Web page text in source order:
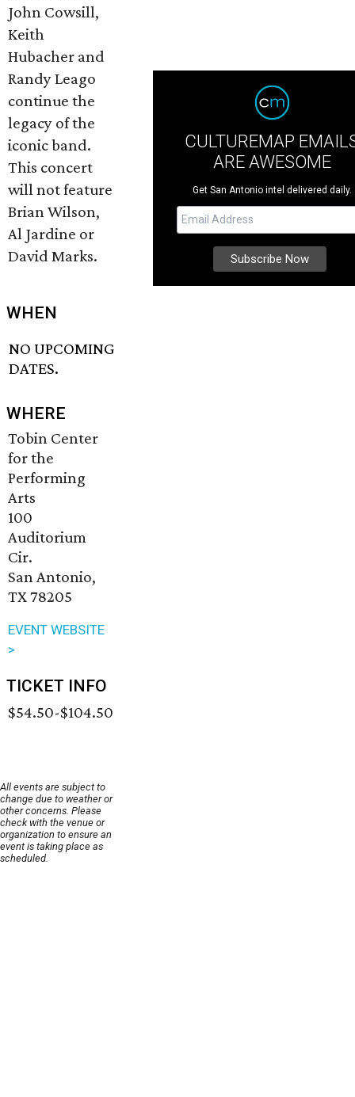
John Cowsill,
Keith
Hubacher and
Randy Leago
continue the
legacy of the
iconic band.
This concert
will not feature
Brian Wilson,
Al Jardine or
David Marks.
WHEN
NO UPCOMING
DATES.
WHERE
Tobin Center
for the
Performing
Arts
100
Auditorium
Cir.
San Antonio,
TX 78205
EVENT WEBSITE
>
TICKET INFO
$54.50-$104.50
All events are subject to
change due to weather or
other concerns. Please
check with the venue or
organization to ensure an
event is taking place as
scheduled.
CULTUREMAP
ARE AWESOME
Get San Antonio intel delivered daily.